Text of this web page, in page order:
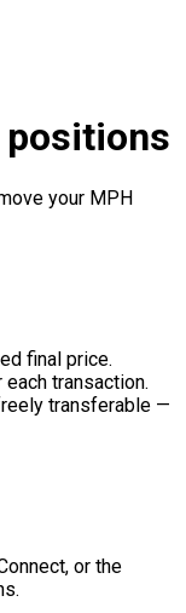
positions
your MPH
final price.
transaction.
transferable —
or the